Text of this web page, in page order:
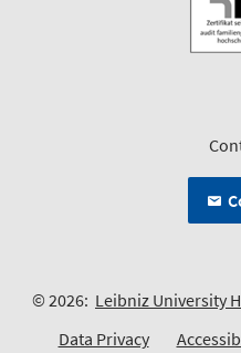
© 2026: Leibniz University
Data Privacy